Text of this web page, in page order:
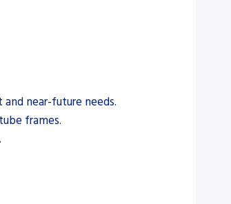
near-future needs.
frames.